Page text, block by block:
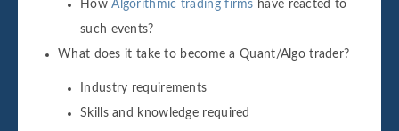
HowAlgorithmic trading firms have reacted to
such events?
What does it take to become a Quant/Algo trader?
Industry requirements
Skills and knowledge required